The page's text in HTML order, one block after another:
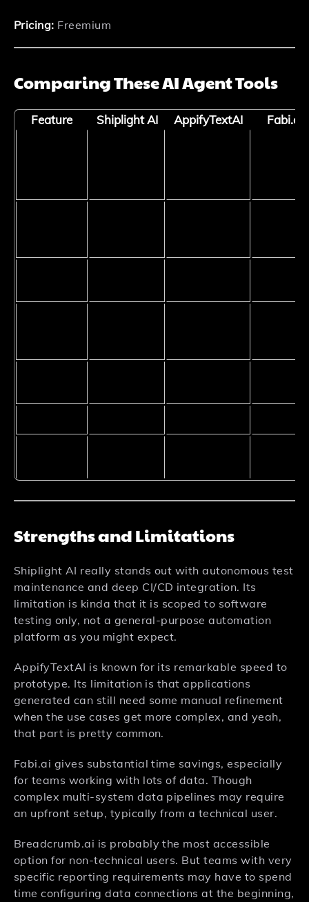
Pricing: Freemium
Comparing These AI Agent Tools
Feature Shiplight AI AppifyTextAI Fabi.ai
Strengths and Limitations
Shiplight AI really stands out with autonomous test
maintenance and deep CI/CD integration. Its
limitation is kinda that it is scoped to software
testing only, not a general-purpose automation
platform as you might expect.
AppifyTextAI is known for its remarkable speed to
prototype. Its limitation is that applications
generated can still need some manual refinement
when the use cases get more complex, and yeah,
that part is pretty common.
Fabi.ai gives substantial time savings, especially
for teams working with lots of data. Though
complex multi-system data pipelines may require
an upfront setup, typically from a technical user.
Breadcrumb.ai is probably the most accessible
option for non-technical users. But teams with very
specific reporting requirements may have to spend
time configuring data connections at the beginning,